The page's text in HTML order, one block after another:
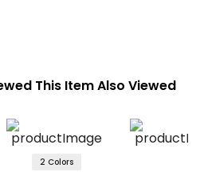
This Item Also Viewed
2 Colors